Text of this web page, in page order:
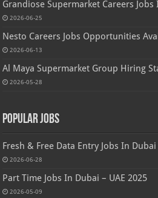
Grandiose Supermarket Careers Jobs
2026-06-25
Nesto Careers Jobs Opportunities
2026-06-13
Al Maya Supermarket Group Hiring
2026-05-28
Popular Jobs
Fresh & Free Data Entry Jobs In Dubai
2026-06-28
Part Time Jobs In Dubai – UAE 2025
2026-05-09